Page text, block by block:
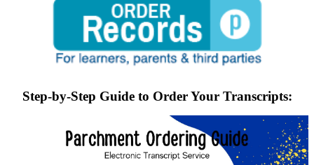
Step-by-Step Guide to Order Your Transcripts: